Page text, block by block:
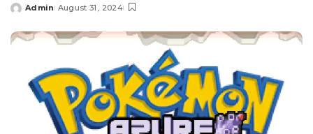
Posted
Admin August 31, 2024